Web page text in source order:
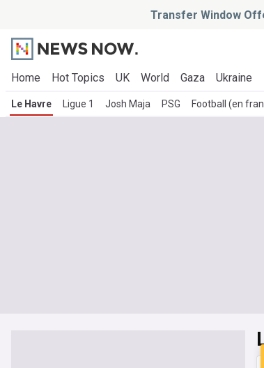
Transfer Window
Home Hot Topics UK World Gaza Ukraine
Le Havre Ligue 1 Josh Maja PSG Football (en